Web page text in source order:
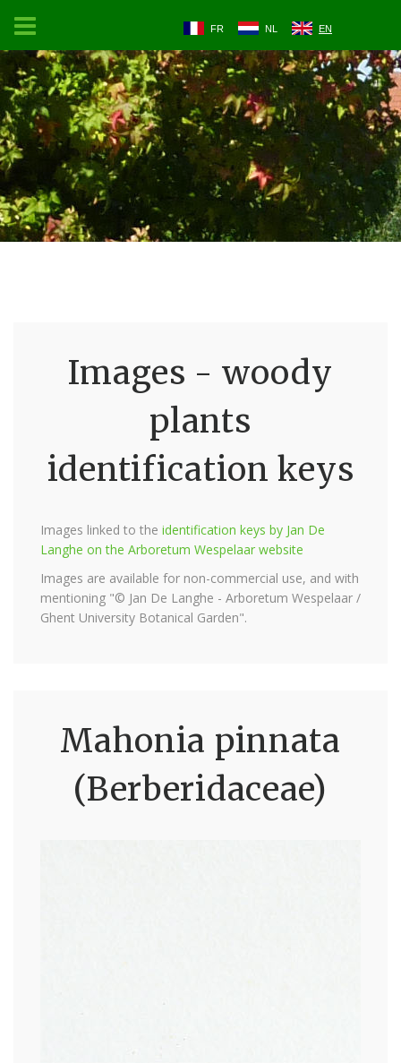
FR NL EN
Images - woody
plants
identification keys
Images linked to the identification keys by Jan De
Langhe on the Arboretum Wespelaar website
Images are available for non-commercial use, and with
mentioning "© Jan De Langhe - Arboretum Wespelaar /
Ghent University Botanical Garden".
Mahonia pinnata
(Berberidaceae)